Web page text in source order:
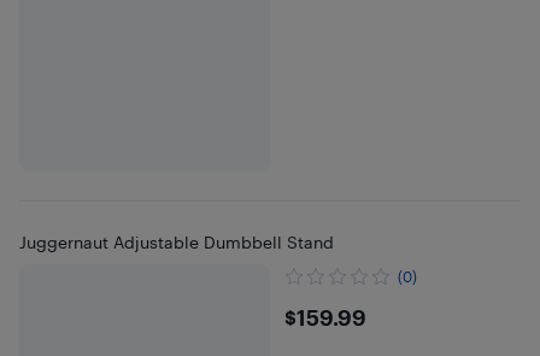
Juggernaut Adjustable Dumbbell Stand
(0)
$159.99
$159.99